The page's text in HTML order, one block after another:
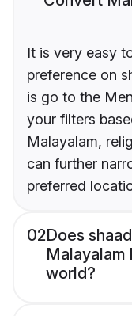
It is very easy
preference on
is go to the
your filters
Malayalam,
can further
preferred
02Does
Malayalam
world?